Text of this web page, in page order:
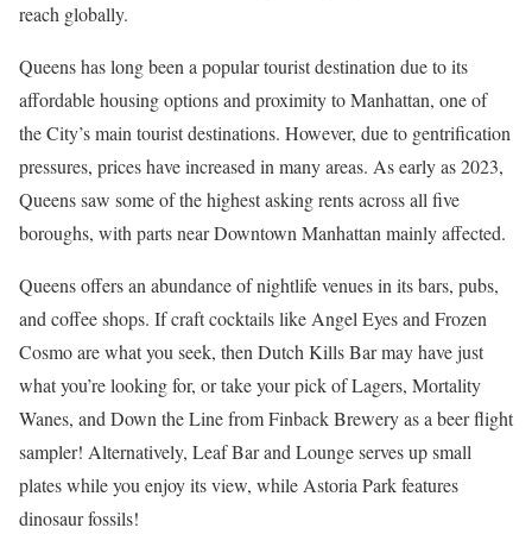
reach globally.
Queens has long been a popular tourist destination due to its
affordable housing options and proximity to Manhattan, one of
the City’s main tourist destinations. However, due to gentrification
pressures, prices have increased in many areas. As early as 2023,
Queens saw some of the highest asking rents across all five
boroughs, with parts near Downtown Manhattan mainly affected.
Queens offers an abundance of nightlife venues in its bars, pubs,
and coffee shops. If craft cocktails like Angel Eyes and Frozen
Cosmo are what you seek, then Dutch Kills Bar may have just
what you’re looking for, or take your pick of Lagers, Mortality
Wanes, and Down the Line from Finback Brewery as a beer flight
sampler! Alternatively, Leaf Bar and Lounge serves up small
plates while you enjoy its view, while Astoria Park features
dinosaur fossils!